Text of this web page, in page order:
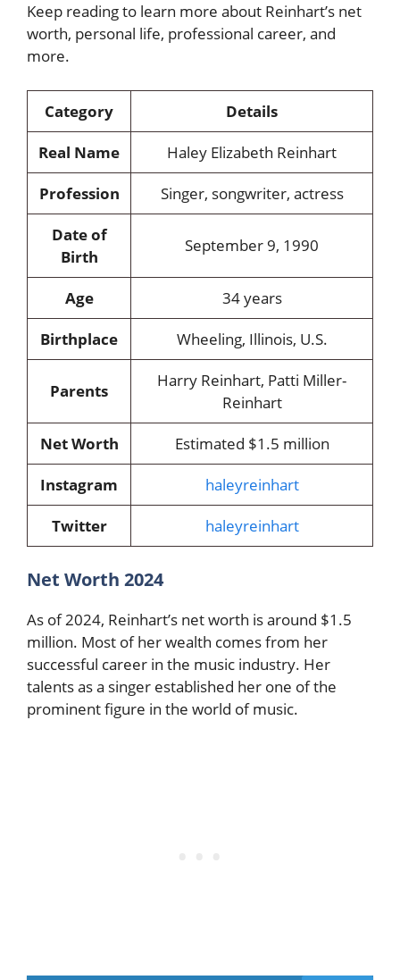
Keep reading to learn more about Reinhart’s net
worth, personal life, professional career, and
more.
Category
Details
Real Name
Haley Elizabeth Reinhart
Profession
Singer, songwriter, actress
Date of
Birth
September 9, 1990
Age
34 years
Birthplace
Wheeling, Illinois, U.S.
Parents
Harry Reinhart, Patti Miller-
Reinhart
Net Worth
Estimated $1.5 million
Instagram
haleyreinhart
Twitter
haleyreinhart
Net Worth 2024
As of 2024, Reinhart’s net worth is around $1.5
million. Most of her wealth comes from her
successful career in the music industry. Her
talents as a singer established her one of the
prominent figure in the world of music.